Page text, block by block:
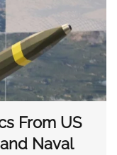
From US
Naval